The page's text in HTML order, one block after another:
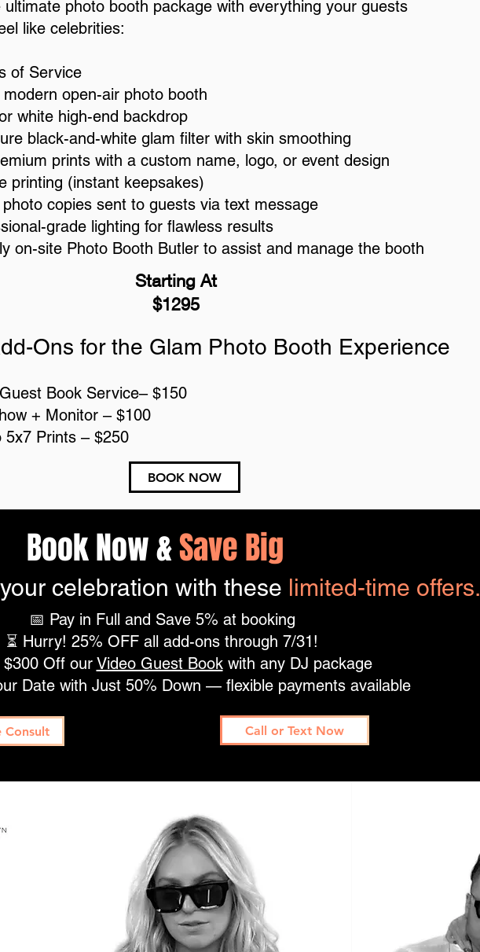
ultimate photo booth package with everything your guests
like celebrities:
of Service
open-air photo booth
white high-end backdrop
black-and-white glam filter with skin smoothing
prints with a custom name, logo, or event design
printing (instant keepsakes)
copies sent to guests via text message
grade lighting for flawless results
on-site Photo Booth Butler to assist and manage the booth
Starting At
$1295
Ons for the Glam Photo Booth Experience
Book Service– $150
+ Monitor – $100
Prints – $250
BOOK NOW
Book Now &Save Big
celebration with these limited-time offers.
📅 Pay in Full and Save 5% at booking
⏳ Hurry! 25% OFF all add-ons through 7/31!
Off our Video Guest Bookwith any DJ package
Date with Just 50% Down — flexible payments available
Consult Call or Text Now